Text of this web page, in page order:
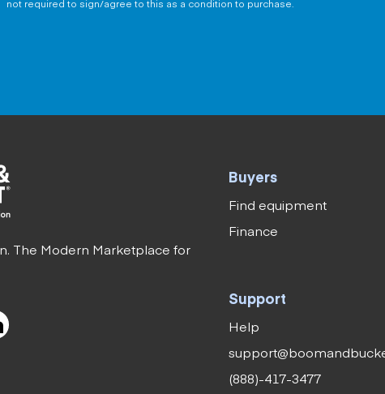
not required to sign/agree to this as a condition to purchase.
The Modern Marketplace for
Buyers
Find equipment
Finance
Support
Help
(888)-417-3477